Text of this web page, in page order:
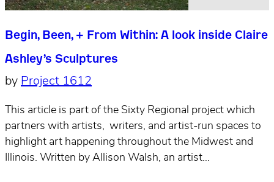
Begin, Been, + From Within: A look inside Claire
Ashley’s Sculptures
by Project 1612
This article is part of the Sixty Regional project which
partners with artists, writers, and artist-run spaces to
highlight art happening throughout the Midwest and
Illinois. Written by Allison Walsh, an artist…